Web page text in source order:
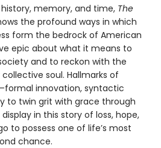
memory, and time, The
the profound ways in which
form the bedrock of American
epic about what it means to
and to reckon with the
soul. Hallmarks of
innovation, syntactic
to twin grit with grace through
in this story of loss, hope,
to possess one of life’s most
chance.